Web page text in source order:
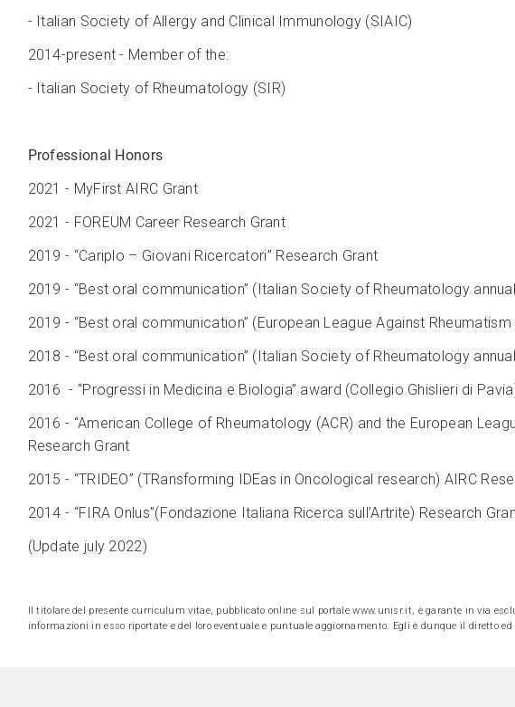
- Italian Society of Allergy and Clinical Immunology (SIAIC)
2014-present - Member of the:
- Italian Society of Rheumatology (SIR)
Professional Honors
2021 - MyFirst AIRC Grant
2021 - FOREUM Career Research Grant
2019 - “Cariplo – Giovani Ricercatori” Research Grant
2019 - “Best oral communication” (Italian Society of Rheumatology
2019 - “Best oral communication” (European League Against
2018 - “Best oral communication” (Italian Society of Rheumatology
2016 - “Progressi in Medicina e Biologia” award (Collegio Ghislieri di
2016 - “American College of Rheumatology (ACR) and the European
Research Grant
2015 - “TRIDEO” (TRansforming IDEas in Oncological research) AIRC
2014 - “FIRA Onlus”(Fondazione Italiana Ricerca sull’Artrite) Research
(Update july 2022)
Il titolare del presente curriculum vitae, pubblicato online sul portale www.unisr.it, è garante in via
informazioni in esso riportate e del loro eventuale e puntuale aggiornamento. Egli è dunque il diretto